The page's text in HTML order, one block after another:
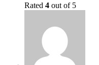
Rated 4 out of 5